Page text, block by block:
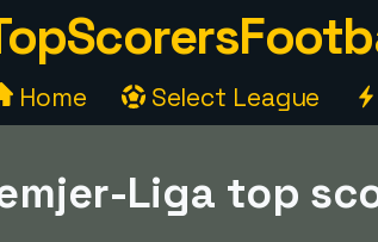
Home Select League
Liga top